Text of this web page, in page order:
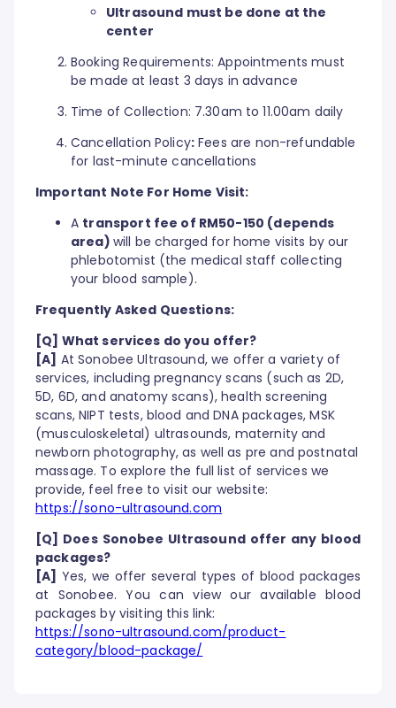
Ultrasound must be done at the
center
Booking Requirements: Appointments must
be made at least 3 days in advance
Time of Collection: 7.30am to 11.00am daily
Cancellation Policy: Fees are non-refundable
for last-minute cancellations
Important Note For Home Visit:
A transport fee of RM50-150 (depends
area) will be charged for home visits by our
phlebotomist (the medical staff collecting
your blood sample).
Frequently Asked Questions:
[Q] What services do you offer?
[A] At Sonobee Ultrasound, we offer a variety of
services, including pregnancy scans (such as 2D,
5D, 6D, and anatomy scans), health screening
scans, NIPT tests, blood and DNA packages, MSK
(musculoskeletal) ultrasounds, maternity and
newborn photography, as well as pre and postnatal
massage. To explore the full list of services we
provide, feel free to visit our website:
https://sono-ultrasound.com
[Q] Does Sonobee Ultrasound offer any blood
packages?
[A] Yes, we offer several types of blood packages
at Sonobee. You can view our available blood
packages by visiting this link:
https://sono-ultrasound.com/product-
category/blood-package/